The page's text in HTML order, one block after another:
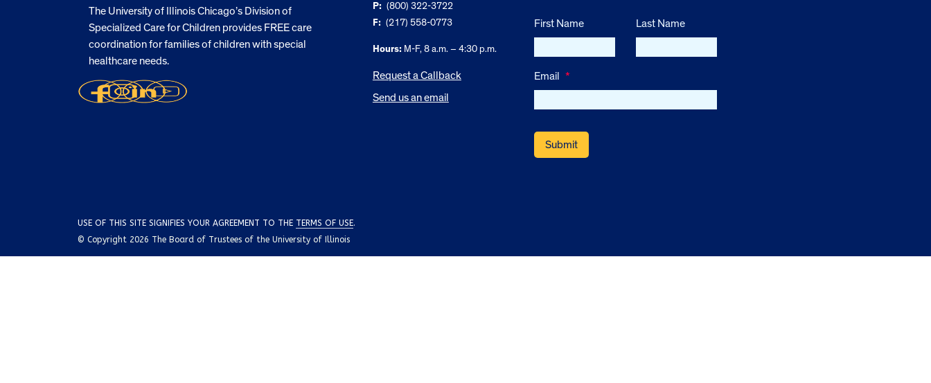
The University of Illinois Chicago’s Division of
Specialized Care for Children provides FREE care
coordination for families of children with special
healthcare needs.
P: (800) 322-3722
F: (217) 558-0773
Hours:M-F, 8 a.m. – 4:30 p.m.
Request a Callback
Send us an email
First Name Last Name
Email *
USE OF THIS SITE SIGNIFIES YOUR AGREEMENT TO THE TERMS OF USE.
© Copyright 2026 The Board of Trustees of the University of Illinois